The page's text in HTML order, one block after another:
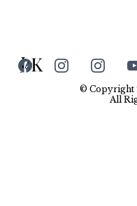
© Copyright
All